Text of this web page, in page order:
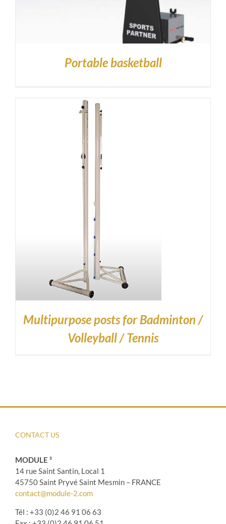
Portable basketball
Multipurpose posts for Badminton /
Volleyball / Tennis
CONTACT US
MODULE ²
14 rue Saint Santin, Local 1
45750 Saint Pryvé Saint Mesmin – FRANCE
contact@module-2.com
Tél : +33 (0)2 46 91 06 63